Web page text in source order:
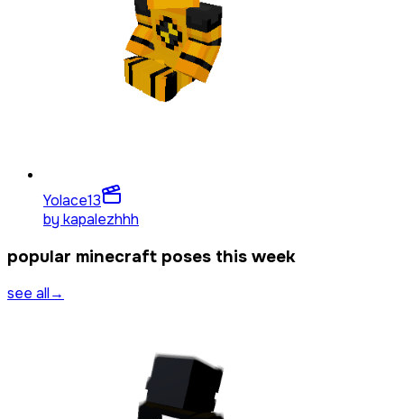
Yolace13
by kapalezhhh
popular minecraft poses this week
see all→